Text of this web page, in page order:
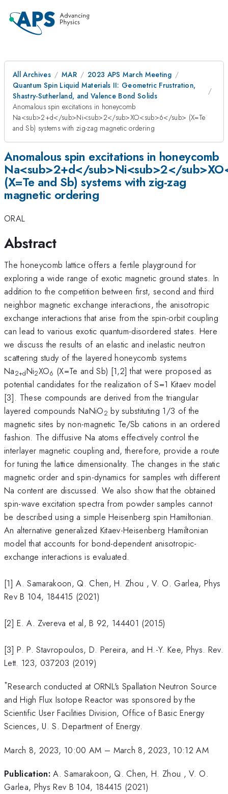
All Archives MAR
2023 APS March Meeting
Quantum Spin Liquid Materials II: Geometric Frustration,
Shastry-Sutherland, and Valence Bond Solids
Anomalous spin excitations in honeycomb
Na<sub>2+d</sub>Ni<sub>2</sub>XO<sub>6</sub> (X=Te
and Sb) systems with zig-zag magnetic ordering
Anomalous spin excitations in honeycomb
Na<sub>2+d</sub>Ni<sub>2</
(X=Te and Sb) systems with zig-zag
magnetic ordering
ORAL
Abstract
The honeycomb lattice offers a fertile playground for
exploring a wide range of exotic magnetic ground states. In
addition to the competition between first, second and third
neighbor magnetic exchange interactions, the anisotropic
exchange interactions that arise from the spin-orbit coupling
can lead to various exotic quantum-disordered states. Here
we discuss the results of an elastic and inelastic neutron
scattering study of the layered honeycomb systems
Na2+dNi2XO6 (X=Te and Sb) [1,2] that were proposed as
potential candidates for the realization of S=1 Kitaev model
[3]. These compounds are derived from the triangular
layered compounds NaNiO2 by substituting 1/3 of the
magnetic sites by non-magnetic Te/Sb cations in an ordered
fashion. The diffusive Na atoms effectively control the
interlayer magnetic coupling and, therefore, provide a route
for tuning the lattice dimensionality. The changes in the static
magnetic order and spin-dynamics for samples with different
Na content are discussed. We also show that the obtained
spin-wave excitation spectra from powder samples cannot
be described using a simple Heisenberg spin Hamiltonian.
An alternative generalized Kitaev-Heisenberg Hamiltonian
model that accounts for bond-dependent anisotropic-
exchange interactions is evaluated.
[1] A. Samarakoon, Q. Chen, H. Zhou , V. O. Garlea, Phys
Rev B 104, 184415 (2021)
[2] E. A. Zvereva et al, B 92, 144401 (2015)
[3] P. P. Stavropoulos, D. Pereira, and H.-Y. Kee, Phys. Rev.
Lett. 123, 037203 (2019)
*Research conducted at ORNL's Spallation Neutron Source
and High Flux Isotope Reactor was sponsored by the
Scientific User Facilities Division, Office of Basic Energy
Sciences, U. S. Department of Energy.
March 8, 2023, 10:00 AM – March 8, 2023, 10:12 AM
Publication: A. Samarakoon, Q. Chen, H. Zhou , V. O.
Garlea, Phys Rev B 104, 184415 (2021)